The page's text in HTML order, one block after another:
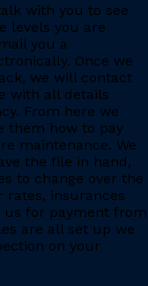
with you to see
levels you are
you a
Once we
we will contact
with all details
From here we
them how to pay
maintenance. We
the file in hand,
to change over the
rates, insurances
us for payment from
are all set up we
on your